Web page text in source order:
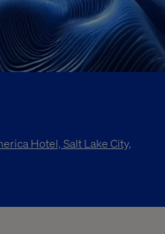
Hotel, Salt Lake City,